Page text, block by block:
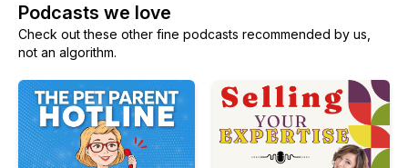
Podcasts we love
Check out these other fine podcasts recommended by us,
not an algorithm.